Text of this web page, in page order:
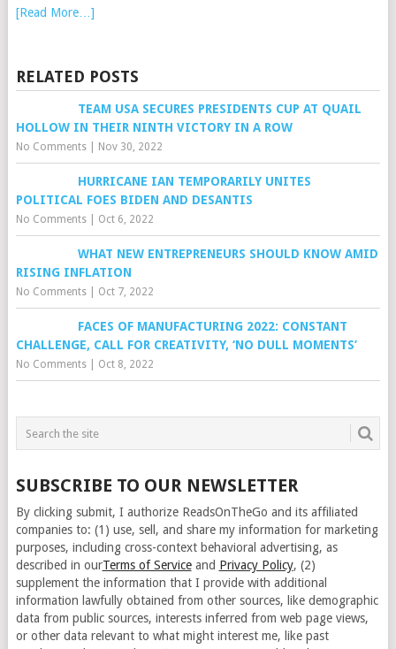
[Read More…]
RELATED POSTS
TEAM USA SECURES PRESIDENTS CUP AT QUAIL
HOLLOW IN THEIR NINTH VICTORY IN A ROW
No Comments| Nov 30, 2022
HURRICANE IAN TEMPORARILY UNITES
POLITICAL FOES BIDEN AND DESANTIS
No Comments| Oct 6, 2022
WHAT NEW ENTREPRENEURS SHOULD KNOW AMID
RISING INFLATION
No Comments| Oct 7, 2022
FACES OF MANUFACTURING 2022: CONSTANT
CHALLENGE, CALL FOR CREATIVITY, ‘NO DULL MOMENTS’
No Comments| Oct 8, 2022
SUBSCRIBE TO OUR NEWSLETTER
By clicking submit, I authorize ReadsOnTheGo and its affiliated
companies to: (1) use, sell, and share my information for marketing
purposes, including cross-context behavioral advertising, as
described in ourTerms of Serviceand Privacy Policy, (2)
supplement the information that I provide with additional
information lawfully obtained from other sources, like demographic
data from public sources, interests inferred from web page views,
or other data relevant to what might interest me, like past